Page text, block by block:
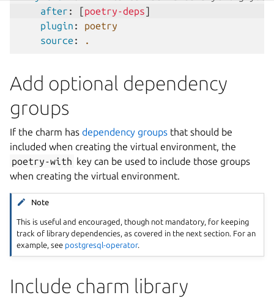
after : [poetry-deps]
plugin :
poetry
source : .
Add optional dependency
groups
If the charm has dependency groups that should be
included when creating the virtual environment, the
poetry-with key can be used to include those groups
when creating the virtual environment.
Note
This is useful and encouraged, though not mandatory, for keeping
track of library dependencies, as covered in the next section. For an
example, see postgresql-operator.
Include charm library